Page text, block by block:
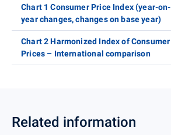
Chart 1 Consumer Price Index (year-on-
year changes, changes on base year)
Chart 2 Harmonized Index of Consumer
Prices – International comparison
Related information